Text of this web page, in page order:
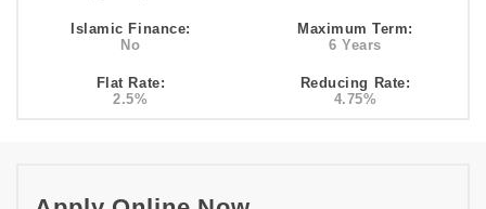
Islamic Finance:
No
Maximum Term:
6 Years
Flat Rate:
2.5%
Reducing Rate:
4.75%